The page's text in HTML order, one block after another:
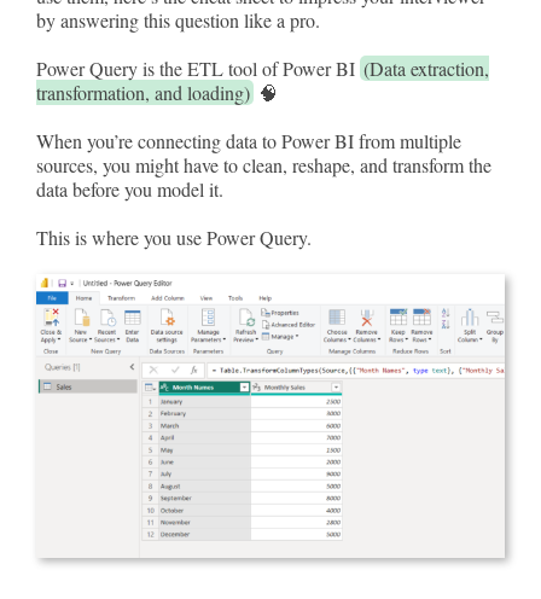
by answering this question like a pro.
Power Query is the ETL tool of Power BI (Data extraction,
transformation, and loading) 🧠
When you’re connecting data to Power BI from multiple
sources, you might have to clean, reshape, and transform the
data before you model it.
This is where you use Power Query.